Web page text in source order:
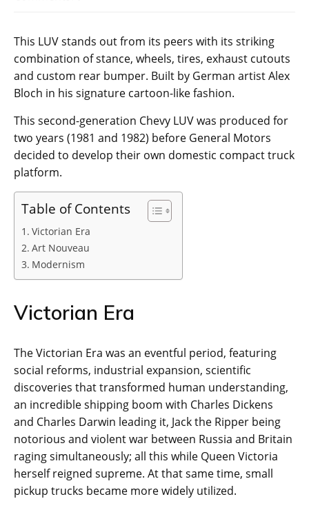
This LUV stands out from its peers with its striking
combination of stance, wheels, tires, exhaust cutouts
and custom rear bumper. Built by German artist Alex
Bloch in his signature cartoon-like fashion.
This second-generation Chevy LUV was produced for
two years (1981 and 1982) before General Motors
decided to develop their own domestic compact truck
platform.
Table of Contents
Victorian Era
Art Nouveau
Modernism
Victorian Era
The Victorian Era was an eventful period, featuring
social reforms, industrial expansion, scientific
discoveries that transformed human understanding,
an incredible shipping boom with Charles Dickens
and Charles Darwin leading it, Jack the Ripper being
notorious and violent war between Russia and Britain
raging simultaneously; all this while Queen Victoria
herself reigned supreme. At that same time, small
pickup trucks became more widely utilized.